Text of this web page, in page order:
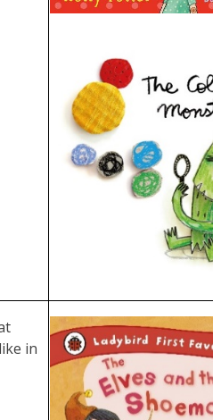
in